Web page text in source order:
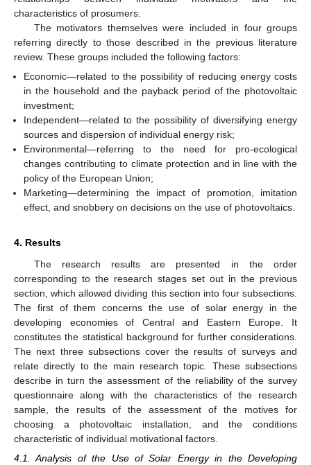
characteristics of prosumers.
The motivators themselves were included in four groups
referring directly to those described in the previous literature
review. These groups included the following factors:
Economic—related to the possibility of reducing energy costs
in the household and the payback period of the photovoltaic
investment;
Independent—related to the possibility of diversifying energy
sources and dispersion of individual energy risk;
Environmental—referring to the need for pro-ecological
changes contributing to climate protection and in line with the
policy of the European Union;
Marketing—determining the impact of promotion, imitation
effect, and snobbery on decisions on the use of photovoltaics.
4. Results
The research results are presented in the order
corresponding to the research stages set out in the previous
section, which allowed dividing this section into four subsections.
The first of them concerns the use of solar energy in the
developing economies of Central and Eastern Europe. It
constitutes the statistical background for further considerations.
The next three subsections cover the results of surveys and
relate directly to the main research topic. These subsections
describe in turn the assessment of the reliability of the survey
questionnaire along with the characteristics of the research
sample, the results of the assessment of the motives for
choosing a photovoltaic installation, and the conditions
characteristic of individual motivational factors.
4.1. Analysis of the Use of Solar Energy in the Developing